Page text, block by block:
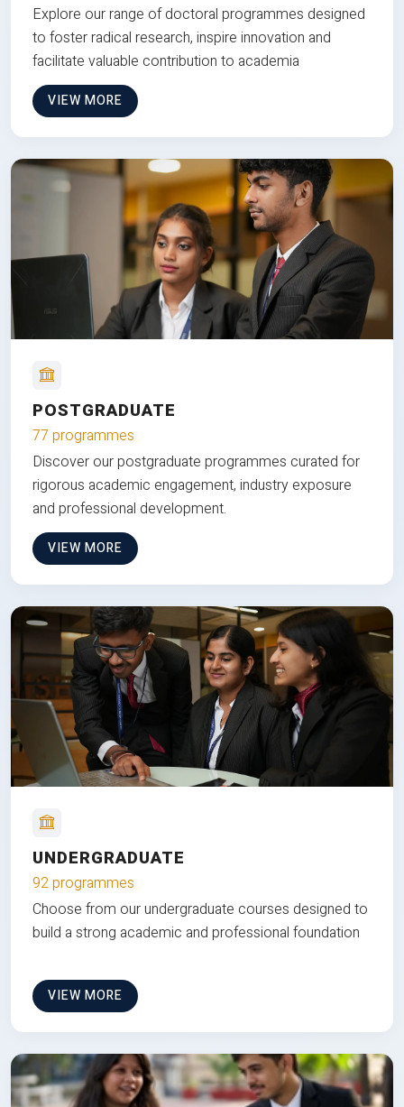
Explore our range of doctoral programmes designed
to foster radical research, inspire innovation and
facilitate valuable contribution to academia
VIEW MORE
POSTGRADUATE
77 programmes
Discover our postgraduate programmes curated for
rigorous academic engagement, industry exposure
and professional development.
VIEW MORE
UNDERGRADUATE
92 programmes
Choose from our undergraduate courses designed to
build a strong academic and professional foundation
VIEW MORE